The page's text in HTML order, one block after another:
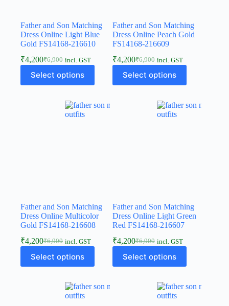
Father and Son Matching
Dress Online Light Blue
Gold FS14168-216610
₹6,900
₹4,200 incl. GST
Select options
Father and Son Matching
Dress Online Peach Gold
FS14168-216609
₹6,900
₹4,200 incl. GST
Select options
Father and Son Matching
Dress Online Multicolor
Gold FS14168-216608
₹6,900
₹4,200 incl. GST
Select options
Father and Son Matching
Dress Online Light Green
Red FS14168-216607
₹6,900
₹4,200 incl. GST
Select options